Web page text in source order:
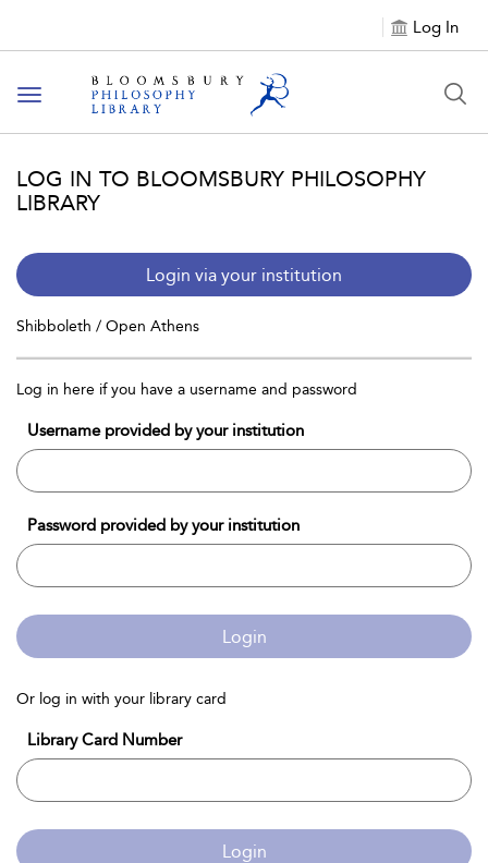
Log In
Toggle
navigation
LOG IN TO BLOOMSBURY PHILOSOPHY
LIBRARY
Login via your institution
Shibboleth / Open Athens
Log in here if you have a username and password
Username provided by your institution
Password provided by your institution
Login
Or log in with your library card
Library Card Number
Login